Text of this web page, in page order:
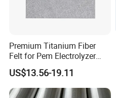
Premium Titanium Fiber
Felt for Pem Electrolyzer
Hydrogen Production
US$13.56-19.11